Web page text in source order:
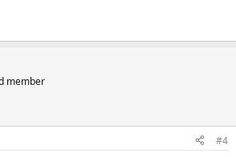
member
#4